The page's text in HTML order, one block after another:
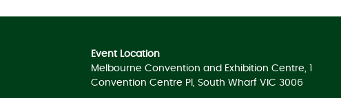
Event Location
Melbourne Convention and Exhibition Centre, 1
Convention Centre Pl, South Wharf VIC 3006